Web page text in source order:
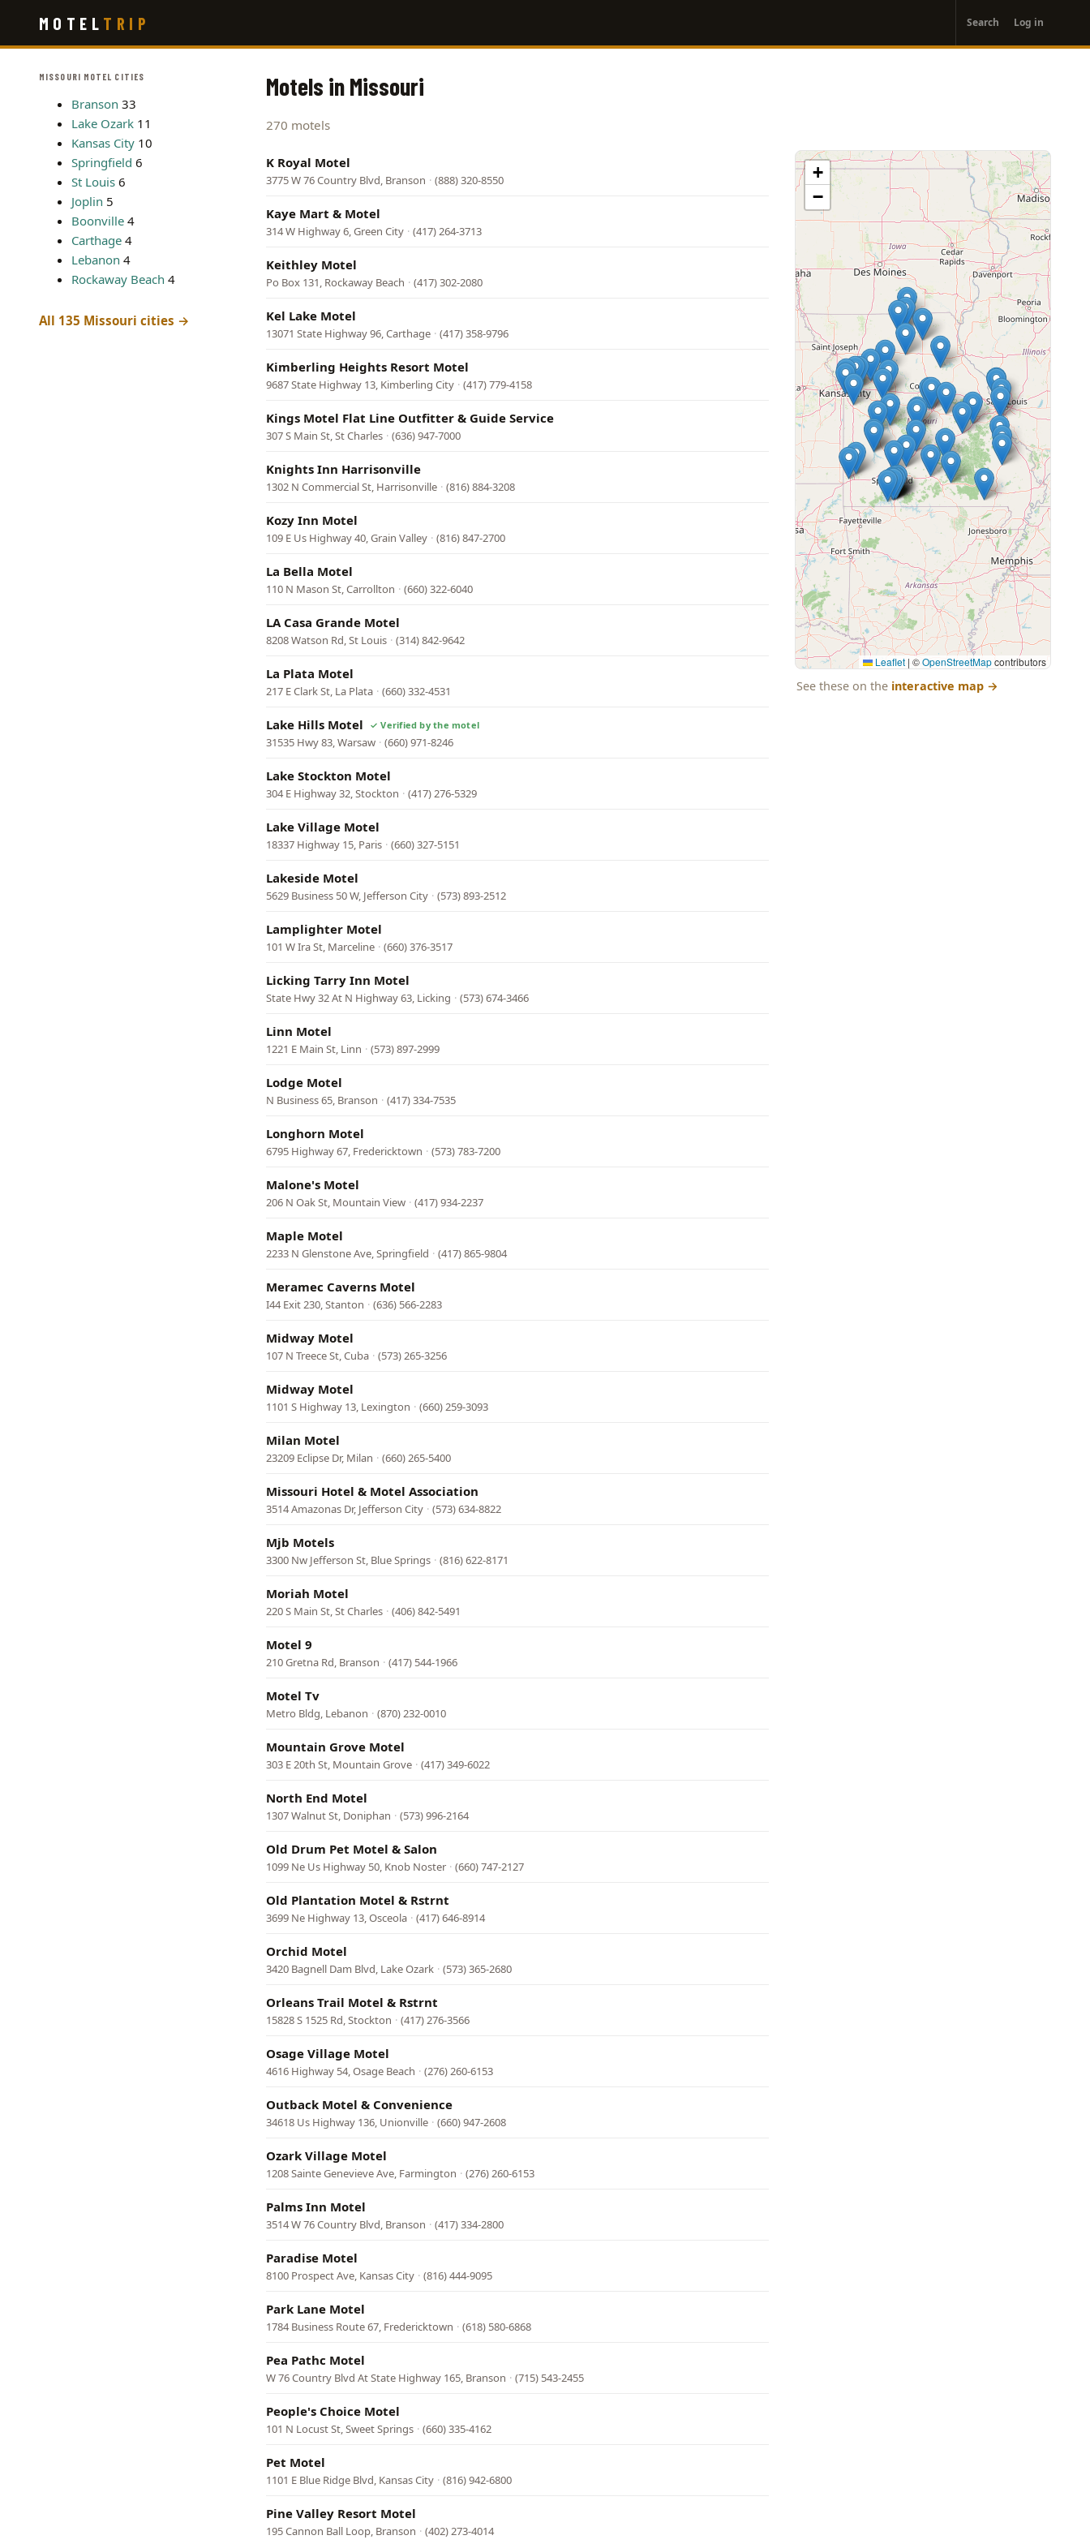
main
MOTEL TRIP
account
menu
Search Log in
MISSOURI MOTEL CITIES
Branson 33
Lake Ozark 11
Kansas City 10
Springfield 6
St Louis 6
Joplin 5
Boonville 4
Carthage 4
Lebanon 4
Rockaway Beach 4
All 135 Missouri cities →
Motels in Missouri
270 motels
K Royal Motel
3775 W 76 Country Blvd, Branson · (888) 320-8550
Kaye Mart & Motel
314 W Highway 6, Green City · (417) 264-3713
Keithley Motel
Po Box 131, Rockaway Beach · (417) 302-2080
Kel Lake Motel
13071 State Highway 96, Carthage · (417) 358-9796
Kimberling Heights Resort Motel
9687 State Highway 13, Kimberling City · (417) 779-4158
Kings Motel Flat Line Outfitter & Guide Service
307 S Main St, St Charles · (636) 947-7000
Knights Inn Harrisonville
1302 N Commercial St, Harrisonville · (816) 884-3208
Kozy Inn Motel
109 E Us Highway 40, Grain Valley · (816) 847-2700
La Bella Motel
110 N Mason St, Carrollton · (660) 322-6040
LA Casa Grande Motel
8208 Watson Rd, St Louis · (314) 842-9642
La Plata Motel
217 E Clark St, La Plata · (660) 332-4531
Lake Hills Motel
31535 Hwy 83, Warsaw · (660) 971-8246
Lake Stockton Motel
304 E Highway 32, Stockton · (417) 276-5329
Lake Village Motel
18337 Highway 15, Paris · (660) 327-5151
Lakeside Motel
5629 Business 50 W, Jefferson City · (573) 893-2512
Lamplighter Motel
101 W Ira St, Marceline · (660) 376-3517
Licking Tarry Inn Motel
State Hwy 32 At N Highway 63, Licking · (573) 674-3466
Linn Motel
1221 E Main St, Linn · (573) 897-2999
Lodge Motel
N Business 65, Branson · (417) 334-7535
Longhorn Motel
6795 Highway 67, Fredericktown · (573) 783-7200
Malone's Motel
206 N Oak St, Mountain View · (417) 934-2237
Maple Motel
2233 N Glenstone Ave, Springfield · (417) 865-9804
Meramec Caverns Motel
I44 Exit 230, Stanton · (636) 566-2283
Midway Motel
107 N Treece St, Cuba · (573) 265-3256
Midway Motel
1101 S Highway 13, Lexington · (660) 259-3093
Milan Motel
23209 Eclipse Dr, Milan · (660) 265-5400
Missouri Hotel & Motel Association
3514 Amazonas Dr, Jefferson City · (573) 634-8822
Mjb Motels
3300 Nw Jefferson St, Blue Springs · (816) 622-8171
Moriah Motel
220 S Main St, St Charles · (406) 842-5491
Motel 9
210 Gretna Rd, Branson · (417) 544-1966
Motel Tv
Metro Bldg, Lebanon · (870) 232-0010
Mountain Grove Motel
303 E 20th St, Mountain Grove · (417) 349-6022
North End Motel
1307 Walnut St, Doniphan · (573) 996-2164
Old Drum Pet Motel & Salon
1099 Ne Us Highway 50, Knob Noster · (660) 747-2127
Old Plantation Motel & Rstrnt
3699 Ne Highway 13, Osceola · (417) 646-8914
Orchid Motel
3420 Bagnell Dam Blvd, Lake Ozark · (573) 365-2680
Orleans Trail Motel & Rstrnt
15828 S 1525 Rd, Stockton · (417) 276-3566
Osage Village Motel
4616 Highway 54, Osage Beach · (276) 260-6153
Outback Motel & Convenience
34618 Us Highway 136, Unionville · (660) 947-2608
Ozark Village Motel
1208 Sainte Genevieve Ave, Farmington · (276) 260-6153
Palms Inn Motel
3514 W 76 Country Blvd, Branson · (417) 334-2800
Paradise Motel
8100 Prospect Ave, Kansas City · (816) 444-9095
Park Lane Motel
1784 Business Route 67, Fredericktown · (618) 580-6868
Pea Pathc Motel
W 76 Country Blvd At State Highway 165, Branson · (715) 543-2455
People's Choice Motel
101 N Locust St, Sweet Springs · (660) 335-4162
Pet Motel
1101 E Blue Ridge Blvd, Kansas City · (816) 942-6800
Pine Valley Resort Motel
195 Cannon Ball Loop, Branson · (402) 273-4014
+
−
Leaflet | ©OpenStreetMapcontributors
See these on the interactive map →